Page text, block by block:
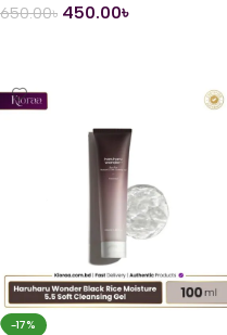
650.00৳ 450.00৳
-17%